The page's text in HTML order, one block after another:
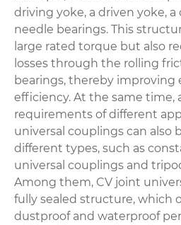
driving yoke, a driven yoke, a
needle bearings. This
large rated torque but also
losses through the rolling
bearings, thereby improving
efficiency. At the same time,
requirements of different
universal couplings can also
different types, such as
universal couplings and
Among them, CV joint
fully sealed structure, which
dustproof and waterproof